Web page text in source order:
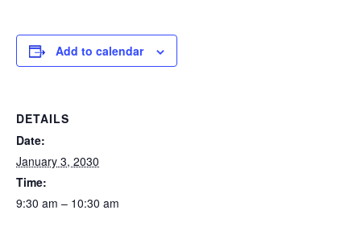
Add to calendar
DETAILS
Date:
January 3, 2030
Time:
9:30 am – 10:30 am